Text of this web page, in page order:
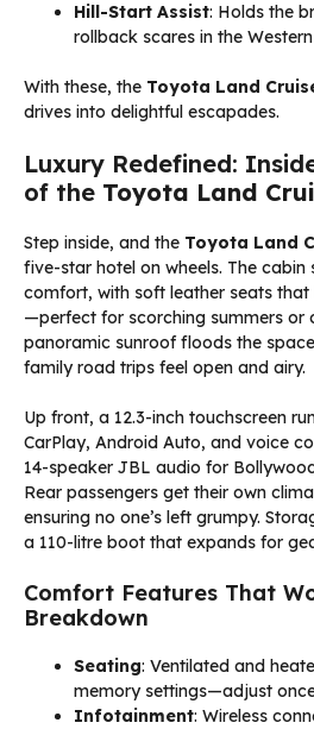
Hill-Start Assist: Holds the
rollback scares in the
With these, the Toyota Land
drives into delightful escapades.
Luxury Redefined:
of the Toyota Land
Step inside, and the Toyota Land
five-star hotel on wheels. The cabin
comfort, with soft leather seats
—perfect for scorching summers or
panoramic sunroof floods the
family road trips feel open and airy.
Up front, a 12.3-inch touchscreen
CarPlay, Android Auto, and voice
14-speaker JBL audio for
Rear passengers get their own
ensuring no one’s left grumpy.
a 110-litre boot that expands for
Comfort Features That
Breakdown
Seating: Ventilated and
memory settings—adjust
Infotainment: Wireless